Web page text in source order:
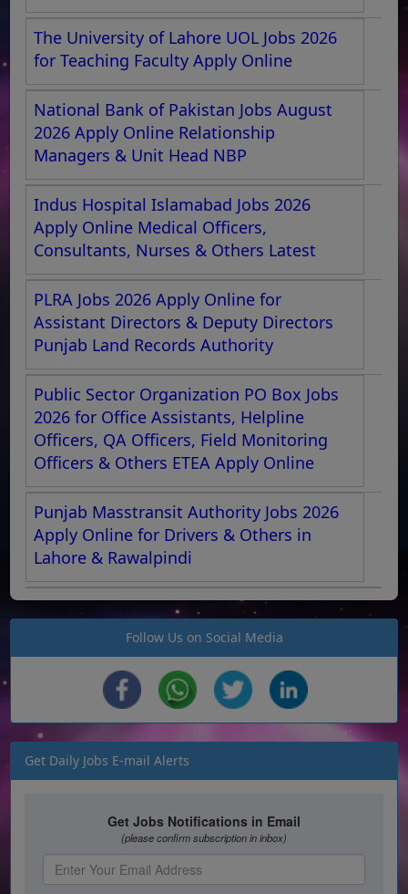
The University of Lahore UOL Jobs 2026
for Teaching Faculty Apply Online
National Bank of Pakistan Jobs August
2026 Apply Online Relationship
Managers & Unit Head NBP
Indus Hospital Islamabad Jobs 2026
Apply Online Medical Officers,
Consultants, Nurses & Others Latest
PLRA Jobs 2026 Apply Online for
Assistant Directors & Deputy Directors
Punjab Land Records Authority
Public Sector Organization PO Box Jobs
2026 for Office Assistants, Helpline
Officers, QA Officers, Field Monitoring
Officers & Others ETEA Apply Online
Punjab Masstransit Authority Jobs 2026
Apply Online for Drivers & Others in
Lahore & Rawalpindi
Follow Us on Social Media
Get Daily Jobs E-mail Alerts